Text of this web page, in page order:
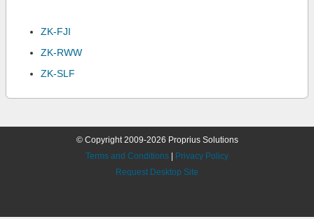
ZK-FJI
ZK-RWW
ZK-SLF
© Copyright 2009-2026 Proprius Solutions
Terms and Conditions
Privacy Policy
Request Desktop Site